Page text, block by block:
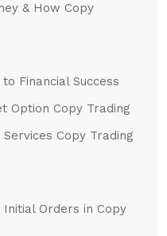
& How Copy
Financial Success
Option Copy Trading
Copy Trading
Orders in Copy